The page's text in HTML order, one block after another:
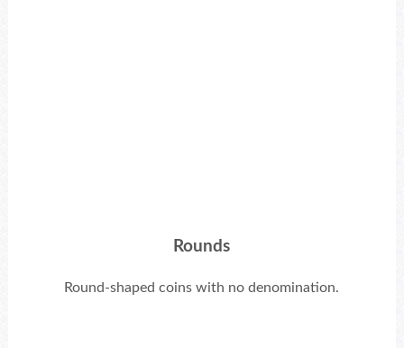
Rounds
Round-shaped coins with no denomination.